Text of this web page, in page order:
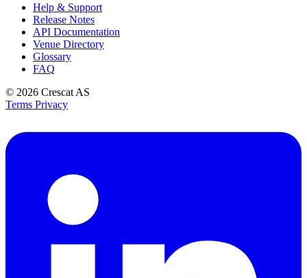
Help & Support
Release Notes
API Documentation
Venue Directory
Glossary
FAQ
© 2026 Crescat AS
Terms Privacy